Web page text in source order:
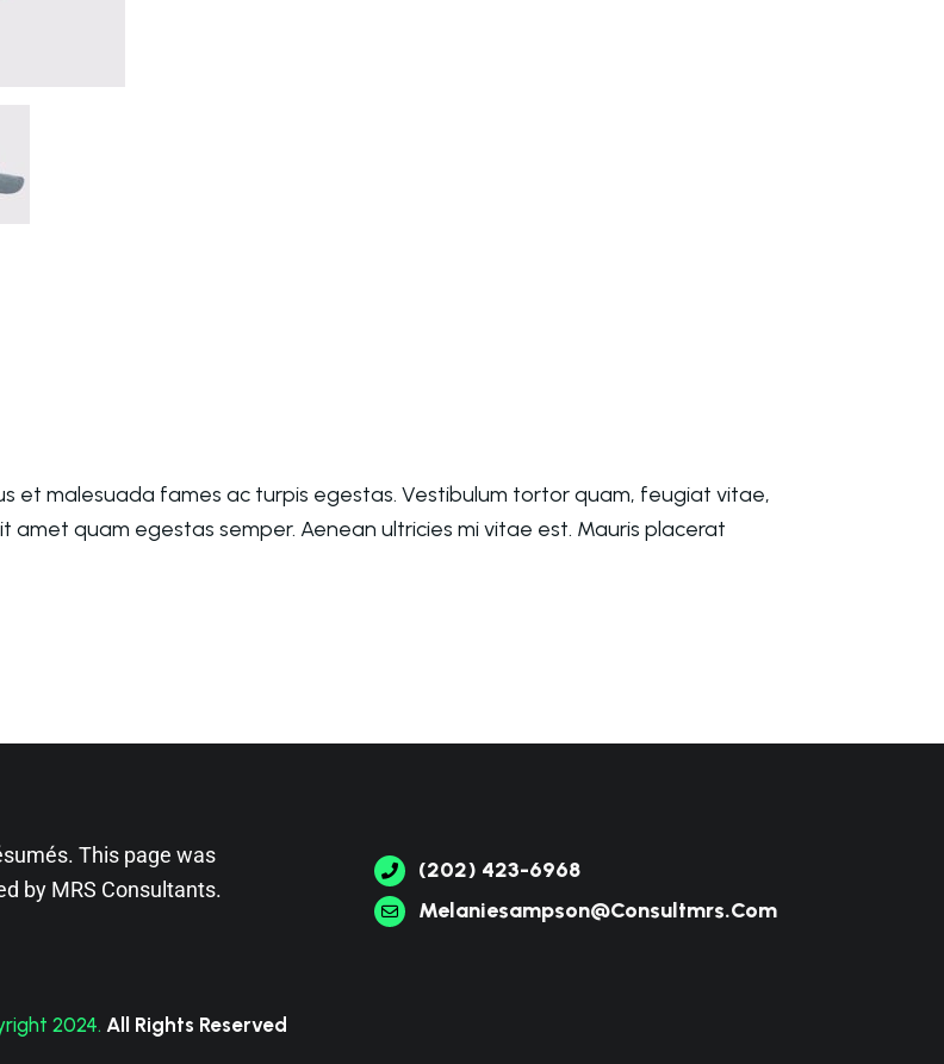
et malesuada fames ac turpis egestas. Vestibulum tortor quam, feugiat vitae,
quam egestas semper. Aenean ultricies mi vitae est. Mauris placerat
This page was
by MRS Consultants.
(202) 423-6968
Melaniesampson@consultmrs.com
2024. All Rights Reserved